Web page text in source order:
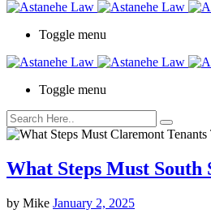
Toggle menu
Toggle menu
What Steps Must South
by Mike January 2, 2025